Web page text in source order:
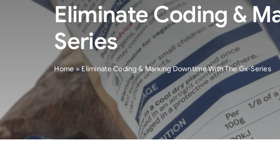
Eliminate Coding &
Series
Home»Eliminate Coding & Marking Downtime With The Gx-Series